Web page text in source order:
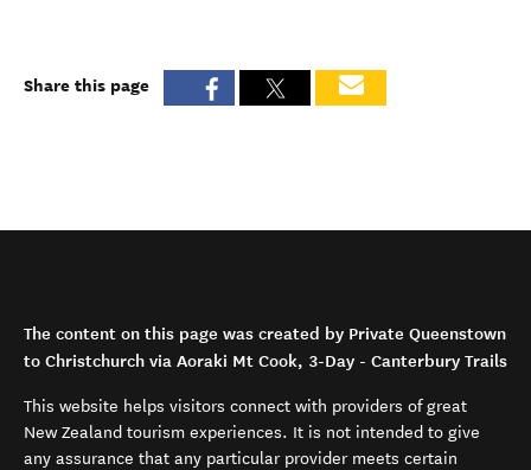
Share this page
The content on this page was created by Private Queenstown
to Christchurch via Aoraki Mt Cook, 3-Day - Canterbury Trails
This website helps visitors connect with providers of great
New Zealand tourism experiences. It is not intended to give
any assurance that any particular provider meets certain